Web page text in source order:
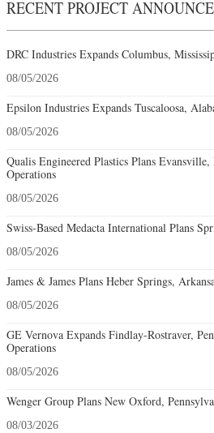
RECENT PROJECT
DRC Industries Expands Columbus,
08/05/2026
Epsilon Industries Expands Tuscaloosa,
08/05/2026
Qualis Engineered Plastics Plans
Operations
08/05/2026
Swiss-Based Medacta International Plans
08/05/2026
James & James Plans Heber Springs,
08/05/2026
GE Vernova Expands Findlay-Rostraver,
Operations
08/05/2026
Wenger Group Plans New Oxford,
08/03/2026